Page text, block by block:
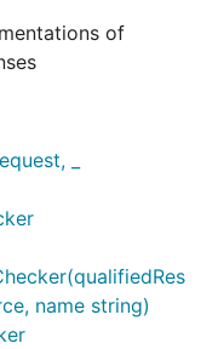
of
_
name string)